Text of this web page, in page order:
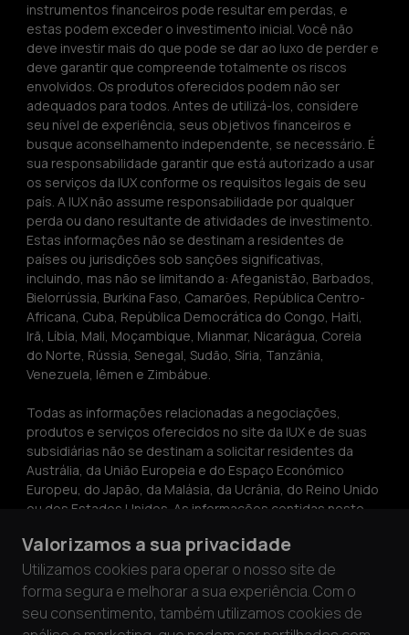
instrumentos financeiros pode resultar em perdas, e
estas podem exceder o investimento inicial. Você não
deve investir mais do que pode se dar ao luxo de perder e
deve garantir que compreende totalmente os riscos
envolvidos. Os produtos oferecidos podem não ser
adequados para todos. Antes de utilizá-los, considere
seu nível de experiência, seus objetivos financeiros e
busque aconselhamento independente, se necessário. É
sua responsabilidade garantir que está autorizado a usar
os serviços da IUX conforme os requisitos legais de seu
país. A IUX não assume responsabilidade por qualquer
perda ou dano resultante de atividades de investimento.
Estas informações não se destinam a residentes de
países ou jurisdições sob sanções significativas,
incluindo, mas não se limitando a: Afeganistão, Barbados,
Bielorrússia, Burkina Faso, Camarões, República Centro-
Africana, Cuba, República Democrática do Congo, Haiti,
Irã, Líbia, Mali, Moçambique, Mianmar, Nicarágua, Coreia
do Norte, Rússia, Senegal, Sudão, Síria, Tanzânia,
Venezuela, Iêmen e Zimbábue.
Todas as informações relacionadas a negociações,
produtos e serviços oferecidos no site da IUX e de suas
subsidiárias não se destinam a solicitar residentes da
Austrália, da União Europeia e do Espaço Económico
Europeu, do Japão, da Malásia, da Ucrânia, do Reino Unido
ou dos Estados Unidos. As informações contidas neste
uma recomendação ou solicitação para participar em
qualquer atividade de investimento. As informações
contidas neste site só podem ser copiadas com a
permissão expressa por escrito da IUX.
Valorizamos a sua privacidade
Utilizamos cookies para operar o nosso site de
forma segura e melhorar a sua experiência. Com o
seu consentimento, também utilizamos cookies de